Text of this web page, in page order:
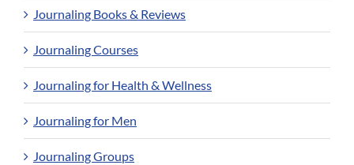
Journaling Books & Reviews
Journaling Courses
Journaling for Health & Wellness
Journaling for Men
Journaling Groups